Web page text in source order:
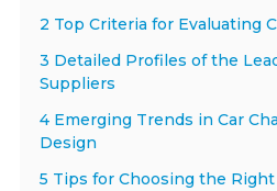
2 Top Criteria for Evaluating
3 Detailed Profiles of the
Suppliers
4 Emerging Trends in Car
Design
5 Tips for Choosing the